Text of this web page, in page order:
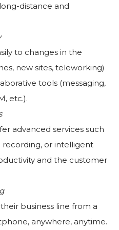
distance and
to changes in the
new sites, teleworking)
tools (messaging,
etc.).
advanced services such
recording, or intelligent
and the customer
business line from a
anywhere, anytime.